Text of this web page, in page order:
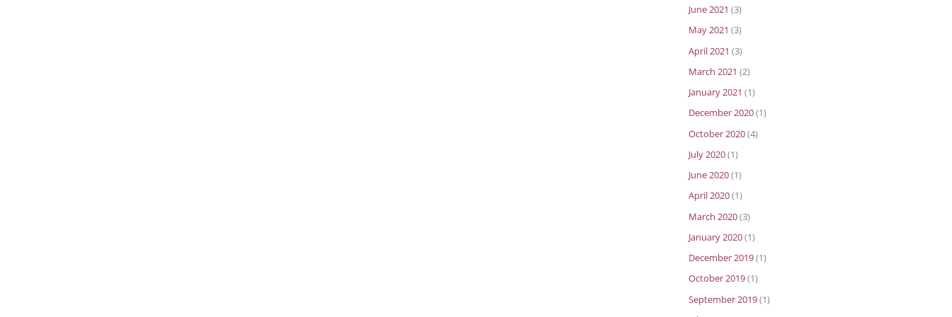
June 2021 (3)
May 2021 (3)
April 2021 (3)
March 2021 (2)
January 2021 (1)
December 2020(1)
October 2020(4)
July 2020(1)
June 2020(1)
April 2020(1)
March 2020(3)
January 2020(1)
December 2019(1)
October 2019(1)
September 2019(1)